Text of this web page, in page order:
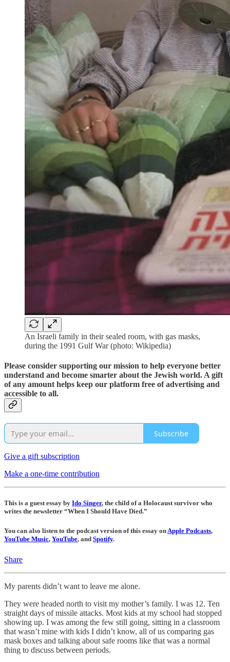
An Israeli family in their sealed room, with gas masks,
during the 1991 Gulf War (photo: Wikipedia)
Please consider supporting our mission to help everyone better
understand and become smarter about the Jewish world. A gift
of any amount helps keep our platform free of advertising and
accessible to all.
Subscribe
Give a gift subscription
Make a one-time contribution
This is a guest essay by Ido Singer, the child of a Holocaust survivor who
writes the newsletter “When I Should Have Died.”
You can also listen to the podcast version of this essay onApple Podcasts,
YouTube Music, YouTube, and Spotify.
Share
My parents didn’t want to leave me alone.
They were headed north to visit my mother’s family. I was 12. Ten
straight days of missile attacks. Most kids at my school had stopped
showing up. I was among the few still going, sitting in a classroom
that wasn’t mine with kids I didn’t know, all of us comparing gas
mask boxes and talking about safe rooms like that was a normal
thing to discuss between periods.